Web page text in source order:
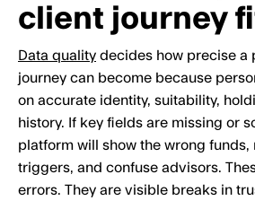
client journey
Data quality decides how precise a
journey can become because
on accurate identity, suitability,
history. If key fields are missing or
platform will show the wrong funds,
triggers, and confuse advisors.
errors. They are visible breaks in